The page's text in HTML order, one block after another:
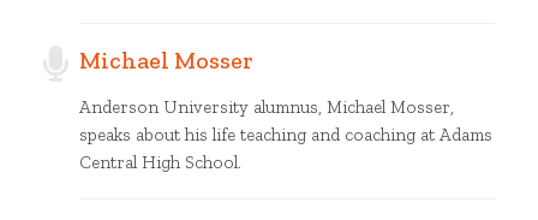
Michael Mosser
Anderson University alumnus, Michael Mosser,
speaks about his life teaching and coaching at Adams
Central High School.